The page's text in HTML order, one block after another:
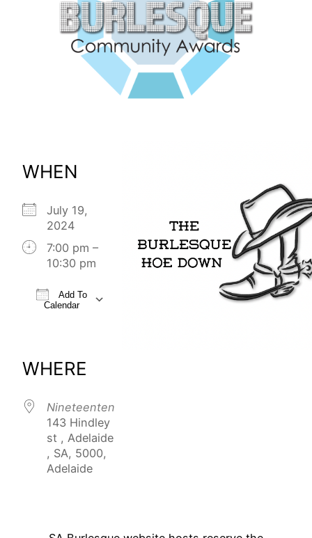
WHEN
July 19,
2024
7:00 pm –
10:30 pm
Add To
Calendar
WHERE
Nineteenten
143 Hindley
st , Adelaide
, SA, 5000,
Adelaide